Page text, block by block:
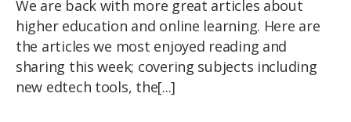
We are back with more great articles about
higher education and online learning. Here are
the articles we most enjoyed reading and
sharing this week; covering subjects including
new edtech tools, the[...]